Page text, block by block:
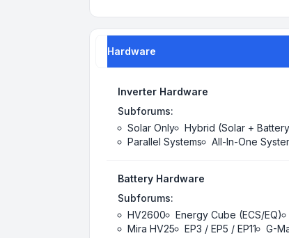
Hardware
Inverter Hardware
Subforums:
Solar Only
Hybrid (Solar +
Parallel Systems
All-In-One
Battery Hardware
Subforums:
HV2600
Energy Cube (ECS/EQ)
Mira HV25
EP3 / EP5 / EP11 G-